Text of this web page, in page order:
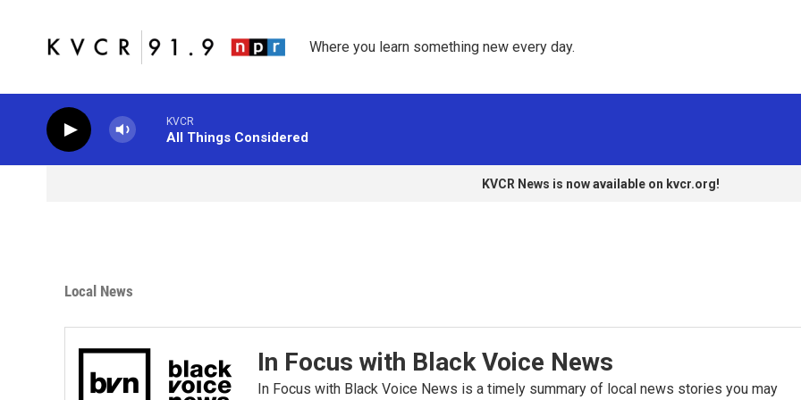
Where you learn something new every day.
KVCR
All Things Considered
KVCR News is now available on kvcr.org!
Local News
In Focus with Black Voice News
In Focus with Black Voice News is a timely summary of local news stories you may